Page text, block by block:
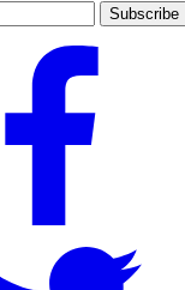
Subscribe